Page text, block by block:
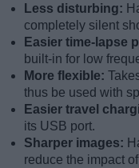
Less disturbing:
completely silent
Easier time-lapse
built-in for low
More flexible:
thus be used with
Easier travel
its USB port.
Sharper images:
reduce the impact